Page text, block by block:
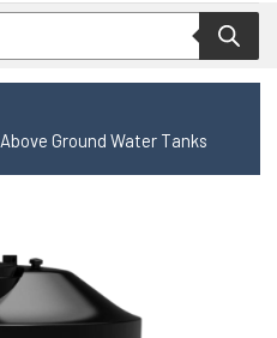
Above Ground Water Tanks